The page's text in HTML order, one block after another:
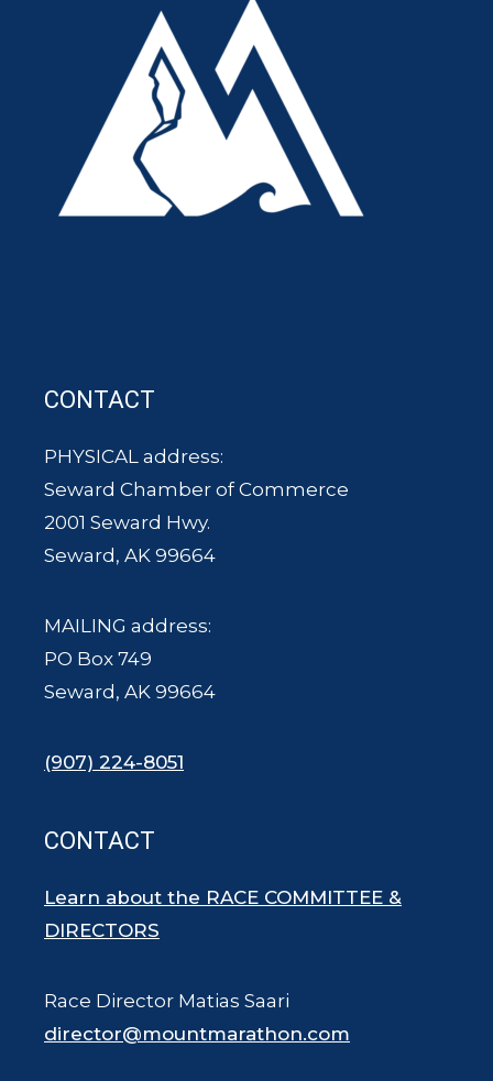
CONTACT
PHYSICAL address:
Seward Chamber of Commerce
2001 Seward Hwy.
Seward, AK 99664
MAILING address:
PO Box 749
Seward, AK 99664
(907) 224-8051
CONTACT
Learn about the RACE COMMITTEE &
DIRECTORS
Race Director Matias Saari
director@mountmarathon.com